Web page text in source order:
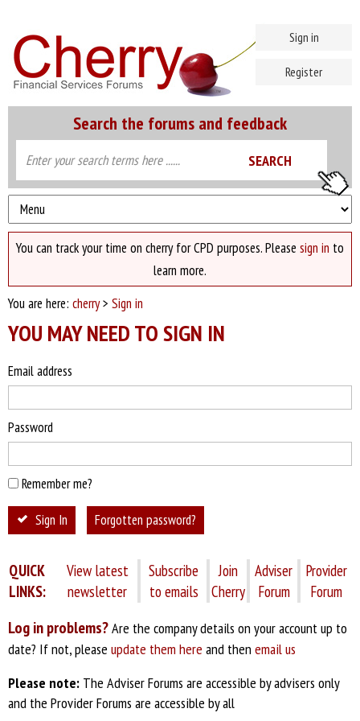
Search the forums and feedback
Sign in
Register
You can track your time on cherry for CPD purposes. Please sign in to
learn more.
You are here: cherry> Sign in
YOU MAY NEED TO SIGN IN
Email address
Password
Remember me?
Sign In Forgotten password?
QUICK
LINKS:
View latest
newsletter
Subscribe
to emails
Join
Cherry
Adviser
Forum
Provider
Forum
Log in problems?Are the company details on your account up to
date? If not, please update them here and then email us
Please note: The Adviser Forums are accessible by advisers only
and the Provider Forums are accessible by all